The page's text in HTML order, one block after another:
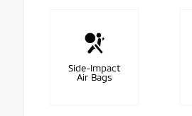
Side-Impact
Air Bags